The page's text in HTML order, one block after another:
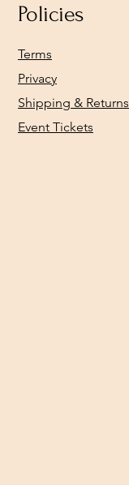
Policies
Terms
Privacy
Shipping & Returns
Event Tickets